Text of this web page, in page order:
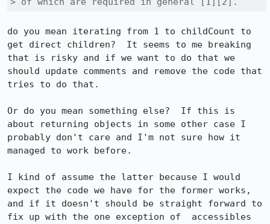
do you mean iterating from 1 to childCount to
get direct children?  It seems to me breaking
that is risky and if we want to do that we
should update comments and remove the code that
tries to do that.
Or do you mean something else?  If this is
about returning objects in some other case I
probably don't care and I'm not sure how it
managed to work before.
I kind of assume the latter because I would
expect the code we have for the former works,
and if it doesn't should be straight forward to
fix up with the one exception of  accessibles